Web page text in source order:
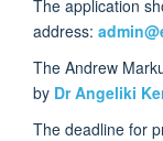
The application
address:
The Andrew
by Dr Angeliki
The deadline for